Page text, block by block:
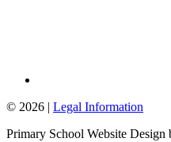
© 2026 | Legal Information
Primary School Website Design